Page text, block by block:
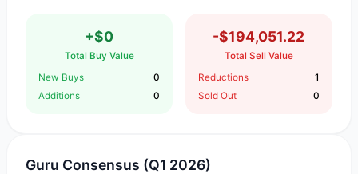
+$0
Total Buy Value
New Buys
0
Additions
0
-$194,051.22
Total Sell Value
Reductions
1
Sold Out
0
Guru Consensus (Q1 2026)